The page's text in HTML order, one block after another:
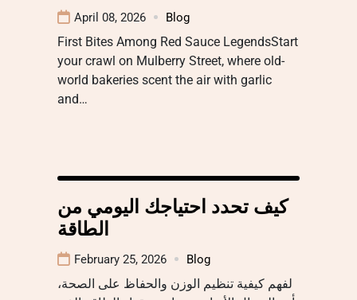
April 08, 2026 Blog
First Bites Among Red Sauce LegendsStart
your crawl on Mulberry Street, where old-
world bakeries scent the air with garlic
and…
كيف تحدد احتياجك اليومي من
الطاقة
February 25, 2026 Blog
لفهم كيفية تنظيم الوزن والحفاظ على الصحة،